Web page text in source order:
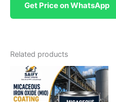
Get Price on WhatsApp
Related products